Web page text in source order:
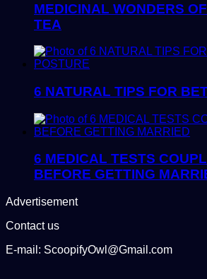
MEDICINAL WONDERS
TEA
6 NATURAL TIPS FOR
6 MEDICAL TESTS
BEFORE GETTING
Advertisement
Contact us
E-mail: ScoopifyOwl@Gmail.com